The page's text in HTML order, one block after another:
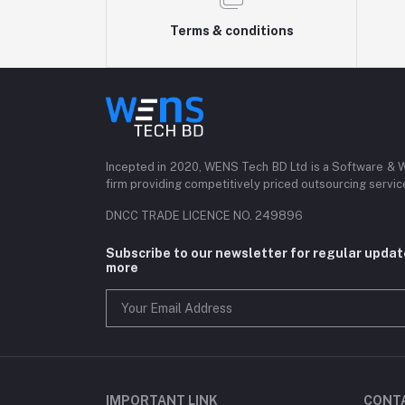
Terms & conditions
Incepted in 2020, WENS Tech BD Ltd is a Software &
firm providing competitively priced outsourcing
DNCC TRADE LICENCE NO. 249896
Subscribe to our newsletter for regular
more
IMPORTANT LINK